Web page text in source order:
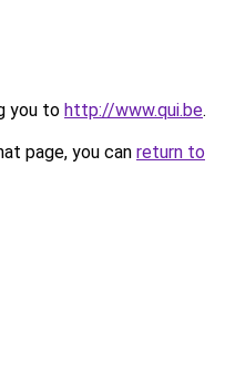
you to http://www.qui.be.
page, you can return to